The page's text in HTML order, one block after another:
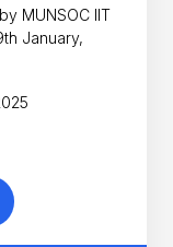
MUNSOC IIT
January,